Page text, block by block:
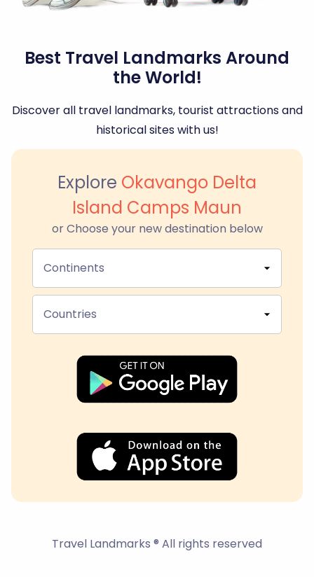
Best Travel Landmarks Around
the World!
Discover all travel landmarks, tourist attractions and
historical sites with us!
Explore Okavango Delta
Island Camps Maun
or Choose your new destination below
Continents
Countries
Travel Landmarks ® All rights reserved